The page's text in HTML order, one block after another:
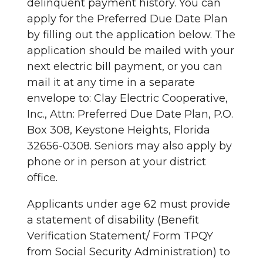
delinquent payment history. You can
apply for the Preferred Due Date Plan
by filling out the application below. The
application should be mailed with your
next electric bill payment, or you can
mail it at any time in a separate
envelope to: Clay Electric Cooperative,
Inc., Attn: Preferred Due Date Plan, P.O.
Box 308, Keystone Heights, Florida
32656-0308. Seniors may also apply by
phone or in person at your district
office.
Applicants under age 62 must provide
a statement of disability (Benefit
Verification Statement/ Form TPQY
from Social Security Administration) to